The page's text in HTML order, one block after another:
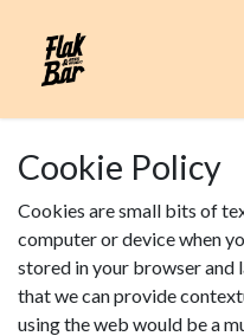
Cookie Policy
Cookies are small bits of
computer or device when
stored in your browser and
that we can provide
using the web would be a